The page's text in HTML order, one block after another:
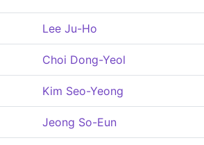
Lee Ju-Ho
Choi Dong-Yeol
Kim Seo-Yeong
Jeong So-Eun